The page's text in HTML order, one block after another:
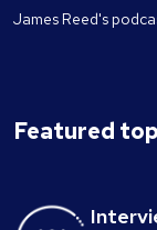
James Reed's
Featured